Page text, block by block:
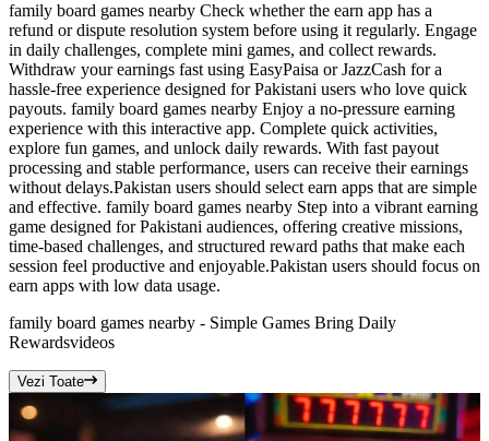
family board games nearby Check whether the earn app has a
refund or dispute resolution system before using it regularly. Engage
in daily challenges, complete mini games, and collect rewards.
Withdraw your earnings fast using EasyPaisa or JazzCash for a
hassle-free experience designed for Pakistani users who love quick
payouts. family board games nearby Enjoy a no-pressure earning
experience with this interactive app. Complete quick activities,
explore fun games, and unlock daily rewards. With fast payout
processing and stable performance, users can receive their earnings
without delays.Pakistan users should select earn apps that are simple
and effective. family board games nearby Step into a vibrant earning
game designed for Pakistani audiences, offering creative missions,
time-based challenges, and structured reward paths that make each
session feel productive and enjoyable.Pakistan users should focus on
earn apps with low data usage.
family board games nearby - Simple Games Bring Daily
Rewardsvideos
Vezi Toate